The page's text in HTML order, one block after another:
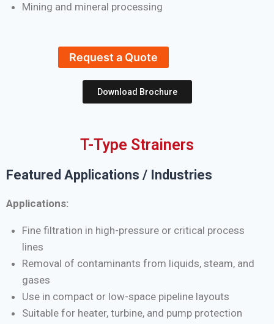
Mining and mineral processing
Request a Quote
Download Brochure
T-Type Strainers
Featured Applications / Industries
Applications:
Fine filtration in high-pressure or critical process
lines
Removal of contaminants from liquids, steam, and
gases
Use in compact or low-space pipeline layouts
Suitable for heater, turbine, and pump protection